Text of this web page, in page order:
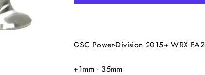
GSC Power-Division 2015+ WRX
+1mm - 35mm